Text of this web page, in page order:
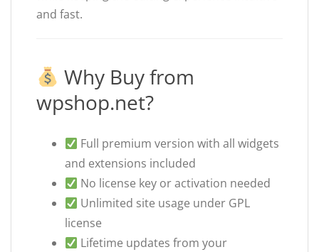
and fast.
Why Buy from
wpshop.net?
Full premium version with all widgets
and extensions included
No license key or activation needed
Unlimited site usage under GPL
license
Lifetime updates from your